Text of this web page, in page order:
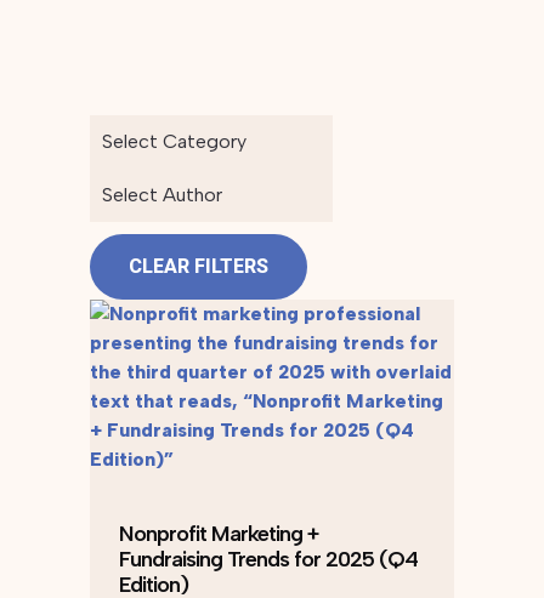
Select Category
Select Author
CLEAR FILTERS
Nonprofit Marketing +
Fundraising Trends for 2025 (Q4
Edition)